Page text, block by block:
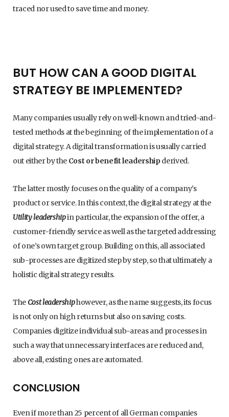
traced nor used to save time and money.
BUT HOW CAN A GOOD DIGITAL
STRATEGY BE IMPLEMENTED?
Many companies usually rely on well-known and tried-and-
tested methods at the beginning of the implementation of a
digital strategy. A digital transformation is usually carried
out either by the Cost or benefit leadershipderived.
The latter mostly focuses on the quality of a company’s
product or service. In this context, the digital strategy at the
Utility leadershipin particular, the expansion of the offer, a
customer-friendly service as well as the targeted addressing
of one’s own target group. Building on this, all associated
sub-processes are digitized step by step, so that ultimately a
holistic digital strategy results.
TheCost leadershiphowever, as the name suggests, its focus
is not only on high returns but also on saving costs.
Companies digitize individual sub-areas and processes in
such a way that unnecessary interfaces are reduced and,
above all, existing ones are automated.
CONCLUSION
Even if more than 25 percent of all German companies